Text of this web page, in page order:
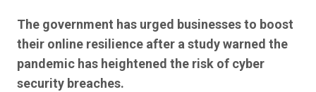
The government has urged businesses to boost
their online resilience after a study warned the
pandemic has heightened the risk of cyber
security breaches.